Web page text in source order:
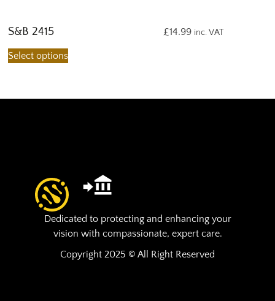
S&B 2415 £14.99 inc. VAT
Select options
Dedicated to protecting and enhancing your
vision with compassionate, expert care.
Copyright 2025 © All Right Reserved